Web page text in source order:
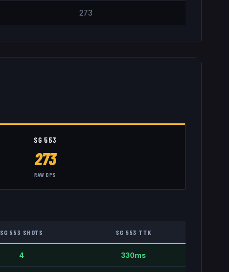
273
SG 553
273
RAW DPS
SG 553 SHOTS SG 553 TTK
4 330ms